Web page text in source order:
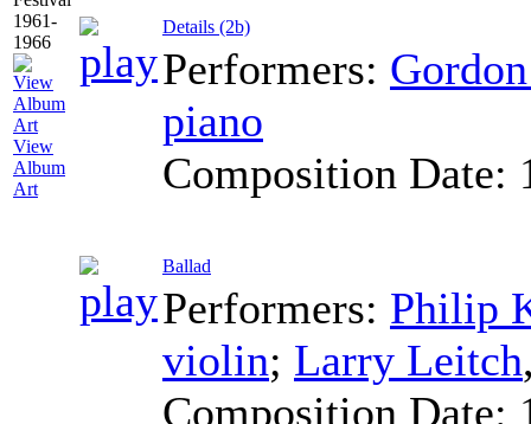
View
Album
Art
Details (2b)
Performers:
piano
Composition Date:
Ballad
Performers: Philip
violin; Larry Leitch
Composition Date: